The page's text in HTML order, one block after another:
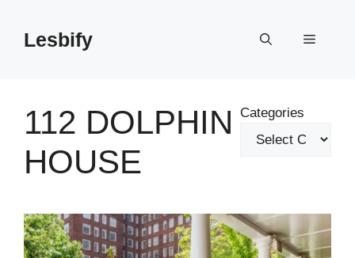
contentLesbify Menu
112 DOLPHIN
HOUSE
Categories